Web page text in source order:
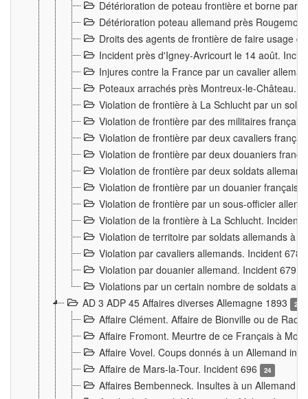
Détérioration de poteau frontière et borne par
Détérioration poteau allemand près
Droits des agents de frontière de faire usage
Incident près d'Igney-Avricourt le 14 août.
Injures contre la France par un cavalier
Poteaux arrachés près Montreux-le-Château.
Violation de frontière à La Schlucht par un
Violation de frontière par des militaires
Violation de frontière par deux cavaliers
Violation de frontière par deux douaniers
Violation de frontière par deux soldats
Violation de frontière par un douanier français
Violation de frontière par un sous-officier
Violation de la frontière à La Schlucht. Incident
Violation de territoire par soldats allemands à
Violation par cavaliers allemands. Incident 678
Violation par douanier allemand. Incident 679
Violations par un certain nombre de soldats
AD 3 ADP 45 Affaires diverses Allemagne 1893
2
Affaire Clément. Affaire de Bionville ou de
Affaire Fromont. Meurtre de ce Français à
Affaire Vovel. Coups donnés à un Allemand
Affaire de Mars-la-Tour. Incident 696
24
Affaires Bembenneck. Insultes à un Allemand